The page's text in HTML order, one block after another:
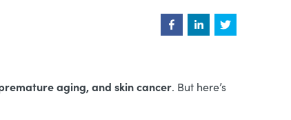
aging, and skin cancer. But here’s